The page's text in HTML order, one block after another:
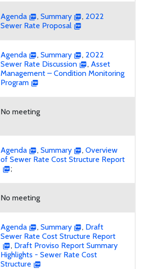
Agenda , Summary , 2022
Sewer Rate Proposal
Agenda , Summary , 2022
Sewer Rate Discussion
, Asset
Management – Condition Monitoring
Program
No meeting
Agenda , Summary , Overview
of Sewer Rate Cost Structure Report
;
No meeting
Agenda , Summary , Draft
Sewer Rate Cost Structure Report
, Draft Proviso Report Summary
Highlights - Sewer Rate Cost
Structure